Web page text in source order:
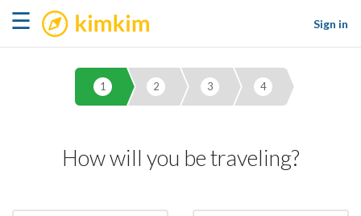
☰ kimkim
Sign in
1 2 3 4
How will you be traveling?